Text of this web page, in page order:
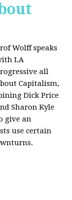
Wolff speaks
LA
all
Capitalism,
Dick Price
Sharon Kyle
give an
use certain